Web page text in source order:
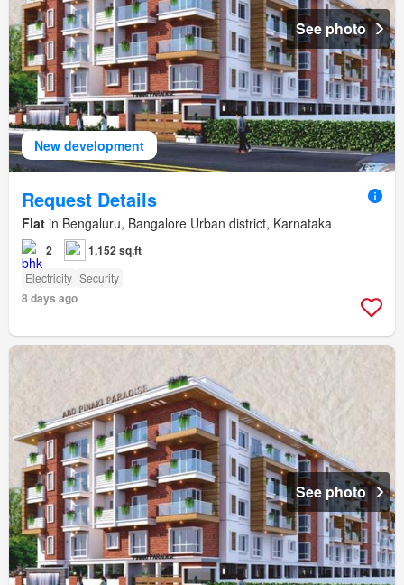
New development
See photo
Request Details
Flat in Bengaluru, Bangalore Urban district, Karnataka
2 1,152 sq.ft
Electricity Security
8 days ago
See photo